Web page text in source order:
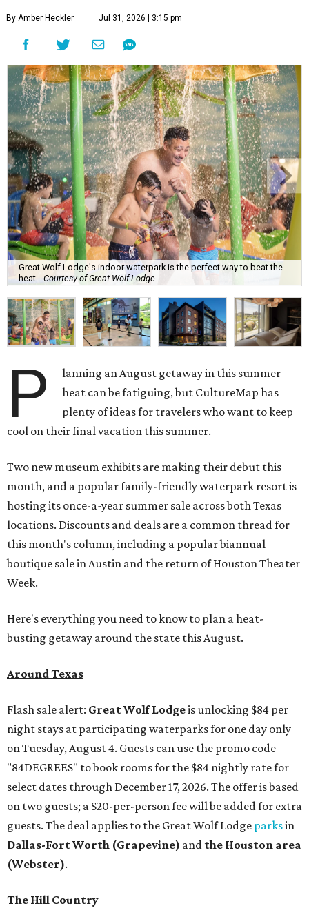
By Amber Heckler Jul 31, 2026 | 3:15 pm
Great Wolf Lodge's indoor waterpark is the perfect way to beat the
heat. Courtesy of Great Wolf Lodge
P
lanning an August getaway in this summer
heat can be fatiguing, but CultureMap has
plenty of ideas for travelers who want to keep
cool on their final vacation this summer.
Two new museum exhibits are making their debut this
month, and a popular family-friendly waterpark resort is
hosting its once-a-year summer sale across both Texas
locations. Discounts and deals are a common thread for
this month's column, including a popular biannual
boutique sale in Austin and the return of Houston Theater
Week.
Here's everything you need to know to plan a heat-
busting getaway around the state this August.
Around Texas
Flash sale alert: Great Wolf Lodgeis unlocking $84 per
night stays at participating waterparks for one day only
on Tuesday, August 4. Guests can use the promo code
"84DEGREES" to book rooms for the $84 nightly rate for
select dates through December 17, 2026. The offer is based
on two guests; a $20-per-person fee will be added for extra
guests. The deal applies to the Great Wolf Lodge parksin
Dallas-Fort Worth (Grapevine) and the Houston area
(Webster).
The Hill Country